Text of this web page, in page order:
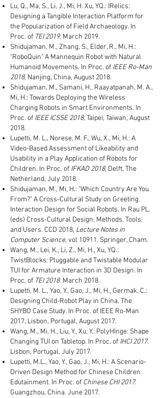
Lu, Q., Ma, S., Li, J., Mi, H. Xu, YQ.: IRelics:
Designing a Tangible Interaction Platform for
the Popularization of Field Archaeology. In
Proc. of TEI 2019. March 2019.
Shidujaman, M., Zhang, S., Elder, R., Mi, H.:
"RoboQuin" A Mannequin Robot with Natural
Humanoid Movements. In Proc. of IEEE Ro-Man
2018, Nanjing, China, August 2018.
Shidujaman, M., Samani, H., Raayatpanah, M. A.,
Mi, H.: Towards Deploying the Wireless
Charging Robots in Smart Environments. In
Proc. of IEEE ICSSE 2018, Taipei, Taiwan, August
2018.
Lupetti, M. L., Norese, M. F., Wu, X., Mi, H.: A
Video-Based Assessment of Likeability and
Usability in a Play Application of Robots for
Children. In Proc. of IFKAD 2018, Delft, The
Netherland, July 2018.
Shidujaman, M., Mi, H.: "Which Country Are You
From?" A Cross-Cultural Study on Greeting
Interaction Design for Social Robots. In Rau PL.
(eds) Cross-Cultural Design. Methods, Tools,
and Users. CCD 2018, Lecture Notes in
Computer Science, vol 10911. Springer, Cham.
Wang, M., Lei, K., Li, Z., Mi, H., Xu, YQ.:
TwistBlocks: Pluggable and Twistable Modular
TUI for Armature Interaction in 3D Design. In
Proc. of TEI 2018. March 2018.
Lupetti, M. L., Yao, Y., Gao, J., Mi, H., Germak, C.:
Designing Child-Robot Play in China. The
SHYBO Case Study. In Proc. of IEEE Ro-Man
2017, Lisbon, Portugal, August 2017.
Wang, M., Mi, H., Liu, Y., Xu, Y.: PolyHInge: Shape
Changing TUI on Tabletop. In Proc. of IHCI 2017.
Lisbon, Portugal, July 2017.
Lupetti, M.L., Yao, Y., Gao, J., Mi, H.: A Scenario-
Driven Design Method for Chinese Children
Edutainment. In Proc. of Chinese CHI 2017.
Guangzhou, China. June 2017.